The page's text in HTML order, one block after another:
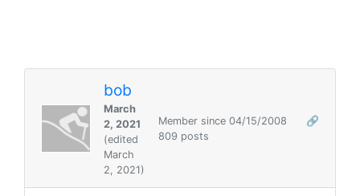
bob
March
2, 2021
(edited
March
2, 2021)
Member since 04/15/2008
🔗
809 posts